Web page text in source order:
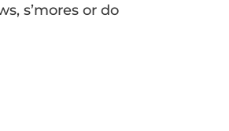
s’mores or do